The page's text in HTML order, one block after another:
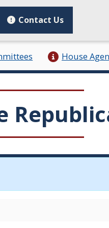
Contact Us
House